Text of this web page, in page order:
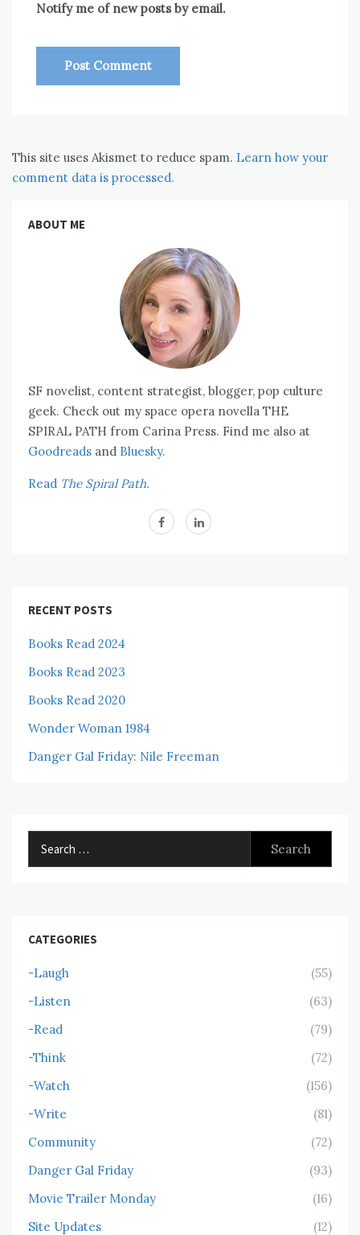
Notify me of new posts by email.
This site uses Akismet to reduce spam. Learn how your
comment data is processed.
ABOUT ME
SF novelist, content strategist, blogger, pop culture
geek. Check out my space opera novella THE
SPIRAL PATH from Carina Press. Find me also at
Goodreads and Bluesky.
Read The Spiral Path.
RECENT POSTS
Books Read 2024
Books Read 2023
Books Read 2020
Wonder Woman 1984
Danger Gal Friday: Nile Freeman
CATEGORIES
-Laugh
(55)
-Listen
(63)
-Read
(79)
-Think
(72)
-Watch
(156)
-Write
(81)
Community
(72)
Danger Gal Friday
(93)
Movie Trailer Monday
(16)
Site Updates
(12)